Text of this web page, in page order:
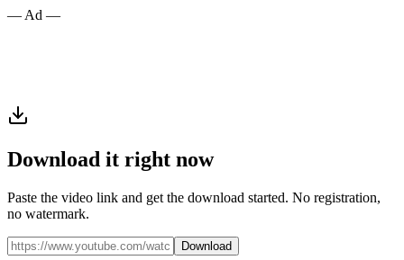
— Ad —
Download it right now
Paste the video link and get the download started. No registration,
no watermark.
Download